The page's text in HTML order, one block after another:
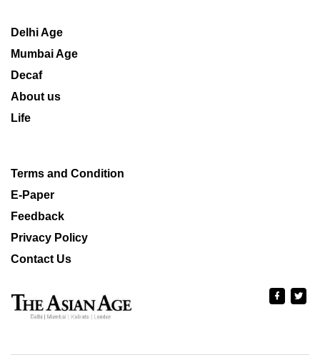
Delhi Age
Mumbai Age
Decaf
About us
Life
Terms and Condition
E-Paper
Feedback
Privacy Policy
Contact Us